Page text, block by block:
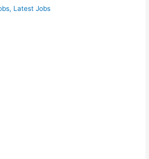
, Latest Jobs